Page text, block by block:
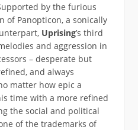
by the furious
of Panopticon, a sonically
Uprising’s third
and aggression in
– desperate but
and always
matter how epic a
time with a more refined
the social and political
of the trademarks of